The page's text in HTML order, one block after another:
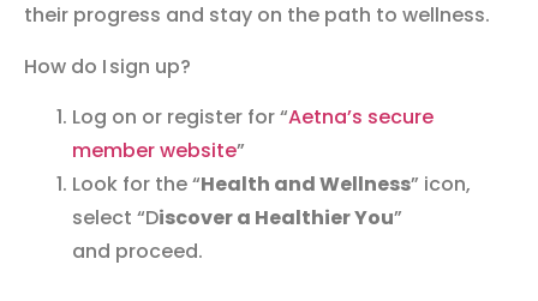
their progress and stay on the path to wellness.
How do I sign up?
Log on or register for “Aetna’s secure
member website”
Look for the “Health and Wellness” icon,
select “Discover a Healthier You”
and proceed.